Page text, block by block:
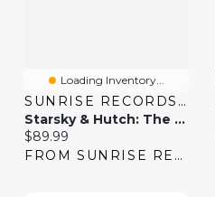
Loading Inventory...
SUNRISE RECORDS (2428391 ONTARIO INC)
Starsky & Hutch: The Complete Series
Current price:
$89.99
FROM SUNRISE RECORDS